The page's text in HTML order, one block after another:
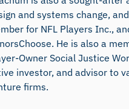
and systems change,
for NFL Players Inc.,
He is also a
Owner Social Justice
investor, and advisor to
firms.